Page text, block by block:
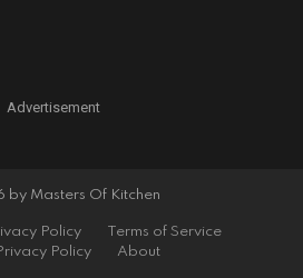
Advertisement
Masters Of Kitchen
Policy
Terms of Service
Policy
About